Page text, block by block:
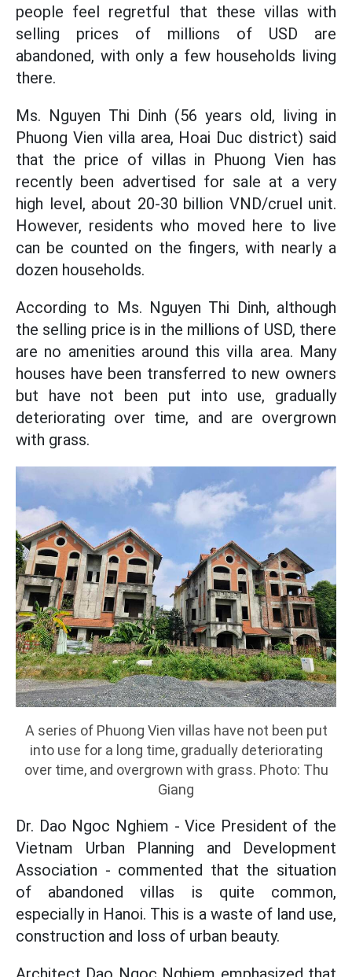
people feel regretful that these villas with
selling prices of millions of USD are
abandoned, with only a few households living
there.
Ms. Nguyen Thi Dinh (56 years old, living in
Phuong Vien villa area, Hoai Duc district) said
that the price of villas in Phuong Vien has
recently been advertised for sale at a very
high level, about 20-30 billion VND/cruel unit.
However, residents who moved here to live
can be counted on the fingers, with nearly a
dozen households.
According to Ms. Nguyen Thi Dinh, although
the selling price is in the millions of USD, there
are no amenities around this villa area. Many
houses have been transferred to new owners
but have not been put into use, gradually
deteriorating over time, and are overgrown
with grass.
A series of Phuong Vien villas have not been put
into use for a long time, gradually deteriorating
over time, and overgrown with grass. Photo: Thu
Giang
Dr. Dao Ngoc Nghiem - Vice President of the
Vietnam Urban Planning and Development
Association - commented that the situation
of abandoned villas is quite common,
especially in Hanoi. This is a waste of land use,
construction and loss of urban beauty.